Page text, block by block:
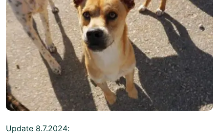
Update 8.7.2024: